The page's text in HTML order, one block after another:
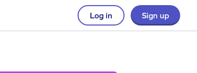
Log in Sign up